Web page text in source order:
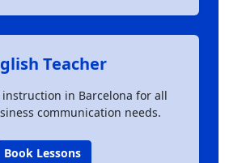
Teacher
instruction in Barcelona for all
communication needs.
Book Lessons